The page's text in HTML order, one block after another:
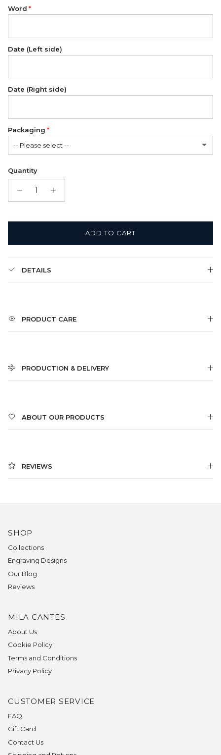
Word
Date (Left side)
Date (Right side)
Packaging
-- Please select --
Satin Bag (FREE)
Gift Box + Satin Bag
Quantity
ADD TO CART
DETAILS
PRODUCT CARE
PRODUCTION & DELIVERY
ABOUT OUR PRODUCTS
REVIEWS
SHOP
Collections
Engraving Designs
Our Blog
Reviews
MILA CANTES
About Us
Cookie Policy
Terms and Conditions
Privacy Policy
CUSTOMER SERVICE
FAQ
Gift Card
Contact Us